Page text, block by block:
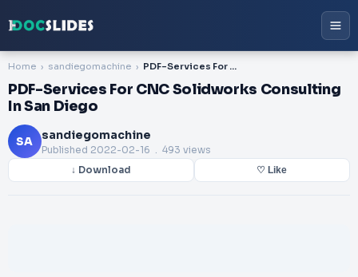
Home sandiegomachine PDF-Services For CNC Solidworks Consulting In San Diego
PDF-Services For CNC Solidworks Consulting
In San Diego
SA sandiegomachine
Published 2022-02-16 . 493 views
↓ Download ♡ Like